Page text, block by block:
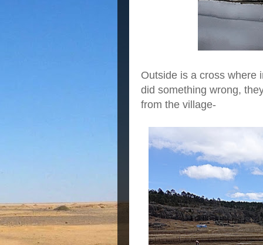
Outside is a cross where
did something wrong,
from the village-